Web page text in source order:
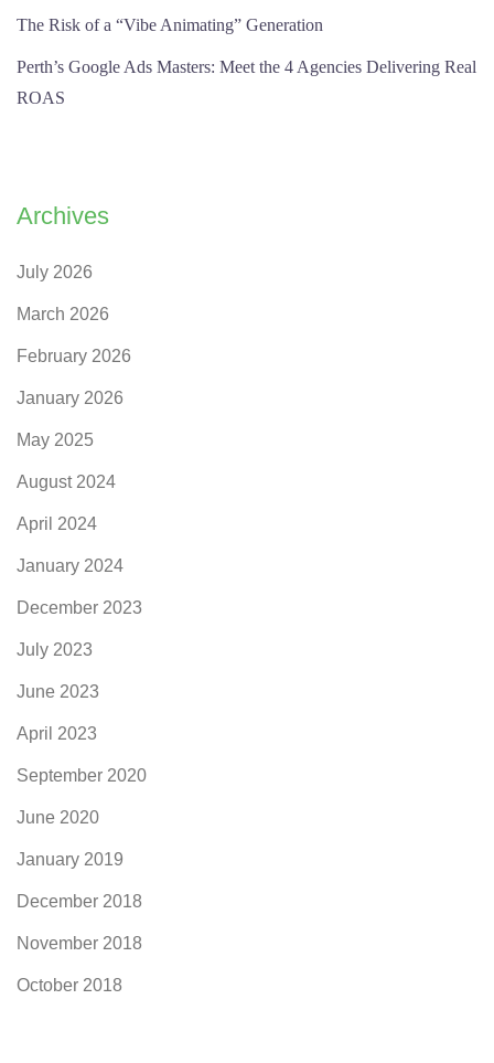
The Risk of a “Vibe Animating” Generation
Perth’s Google Ads Masters: Meet the 4 Agencies Delivering Real
ROAS
Archives
July 2026
March 2026
February 2026
January 2026
May 2025
August 2024
April 2024
January 2024
December 2023
July 2023
June 2023
April 2023
September 2020
June 2020
January 2019
December 2018
November 2018
October 2018